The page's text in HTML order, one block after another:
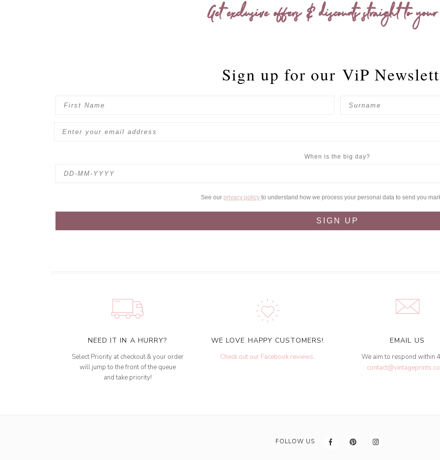
Get exclusive offers & discounts straight to
Sign up for our ViP
When is the big day?
See our privacy policy to understand how we process your personal data to send you
SIGN UP
NEED IT IN A HURRY?
Select Priority at checkout & your order
will jump to the front of the queue
and take priority!
WE LOVE HAPPY CUSTOMERS!
Check out our Facebook reviews.
EMAIL US
We aim to respond within
FOLLOW US